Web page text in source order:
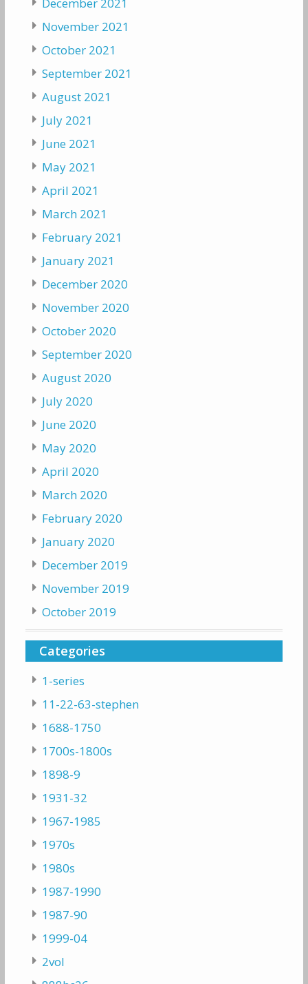
November 2021
October 2021
September 2021
August 2021
July 2021
June 2021
May 2021
April 2021
March 2021
February 2021
January 2021
December 2020
November 2020
October 2020
September 2020
August 2020
July 2020
June 2020
May 2020
April 2020
March 2020
February 2020
January 2020
December 2019
November 2019
October 2019
Categories
1-series
11-22-63-stephen
1688-1750
1700s-1800s
1898-9
1931-32
1967-1985
1970s
1980s
1987-1990
1987-90
1999-04
2vol